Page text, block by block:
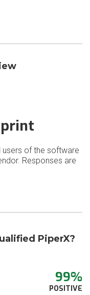
users of the software
Responses are
PiperX?
99%
POSITIVE